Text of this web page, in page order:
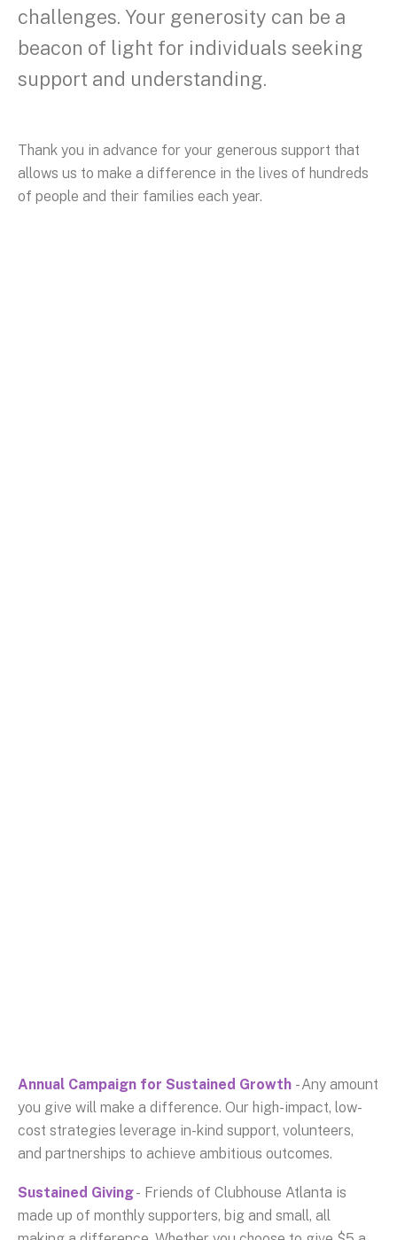
challenges. Your generosity can be a
beacon of light for individuals seeking
support and understanding.
Thank you in advance for your generous support that
allows us to make a difference in the lives of hundreds
of people and their families each year.
Annual Campaign for Sustained Growth - Any amount
you give will make a difference. Our high-impact, low-
cost strategies leverage in-kind support, volunteers,
and partnerships to achieve ambitious outcomes.
Sustained Giving- Friends of Clubhouse Atlanta is
made up of monthly supporters, big and small, all